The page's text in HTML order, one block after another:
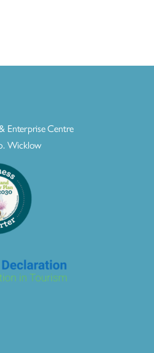
Enterprise Centre
Wicklow